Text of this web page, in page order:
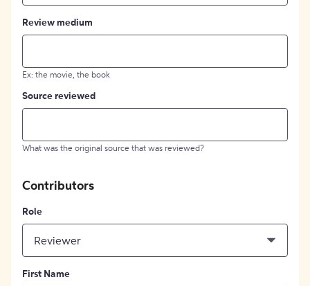
Review medium
Ex: the movie, the book
Source reviewed
What was the original source that was reviewed?
Contributors
Role
Reviewer
First Name